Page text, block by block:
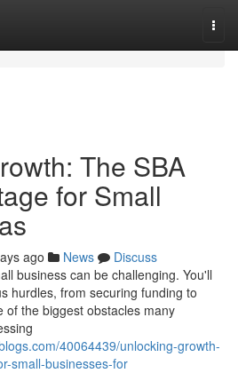
The SBA
for Small
ago News
Discuss
business can be challenging. You'll
hurdles, from securing funding to
of the biggest obstacles many
40064439/unlocking-growth-
small-businesses-for